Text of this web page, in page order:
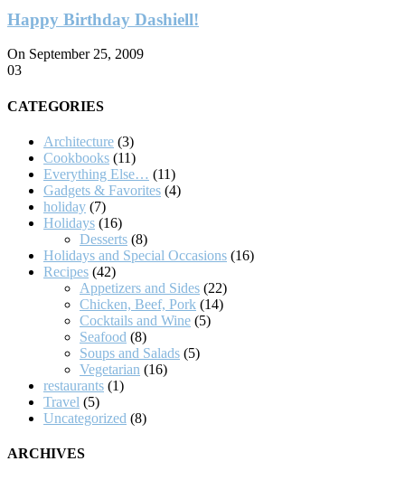
Happy Birthday Dashiell!
On September 25, 2009
03
CATEGORIES
Architecture (3)
Cookbooks (11)
Everything Else… (11)
Gadgets & Favorites (4)
holiday (7)
Holidays (16)
Desserts (8)
Holidays and Special Occasions (16)
Recipes (42)
Appetizers and Sides (22)
Chicken, Beef, Pork (14)
Cocktails and Wine (5)
Seafood (8)
Soups and Salads (5)
Vegetarian (16)
restaurants (1)
Travel (5)
Uncategorized (8)
ARCHIVES